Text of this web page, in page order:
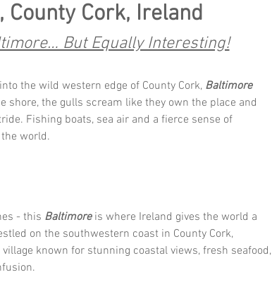
County Cork, Ireland
But Equally Interesting!
the wild western edge of County Cork, Baltimore
shore, the gulls scream like they own the place and
Fishing boats, sea air and a fierce sense of
world.
- this Baltimore is where Ireland gives the world a
on the southwestern coast in County Cork,
known for stunning coastal views, fresh seafood,